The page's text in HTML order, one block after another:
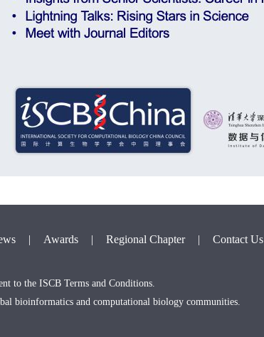
| Awards | Regional Chapter | Contact Us
to the ISCB Terms and Conditions.
bioinformatics and computational biology communities.